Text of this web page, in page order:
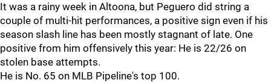
It was a rainy week in Altoona, but Peguero did string a
couple of multi-hit performances, a positive sign even if his
season slash line has been mostly stagnant of late. One
positive from him offensively this year: He is 22/26 on
stolen base attempts.
He is No. 65 on MLB Pipeline's top 100.